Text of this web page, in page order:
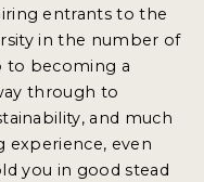
entrants to the
in the number of
to becoming a
through to
and much
experience, even
you in good stead